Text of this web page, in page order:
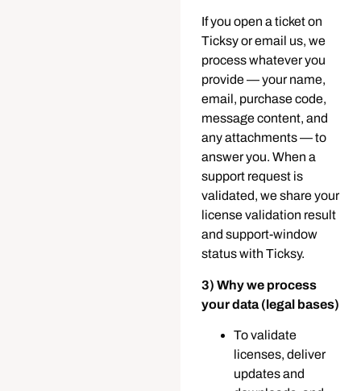
If you open a ticket on
Ticksy or email us, we
process whatever you
provide — your name,
email, purchase code,
message content, and
any attachments — to
answer you. When a
support request is
validated, we share your
license validation result
and support-window
status with Ticksy.
3) Why we process
your data (legal bases)
To validate
licenses, deliver
updates and